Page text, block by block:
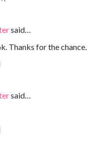
said…
Thanks for the chance.
said…